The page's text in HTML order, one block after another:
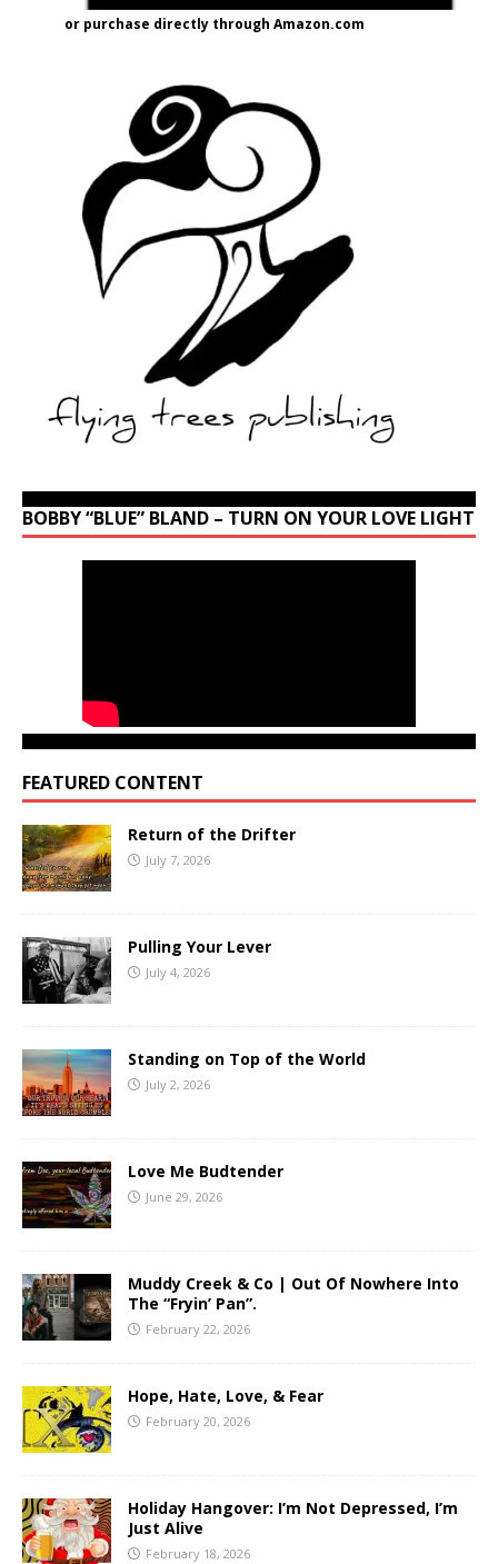
or purchase directly through Amazon.com
BOBBY “BLUE” BLAND – TURN ON YOUR LOVE LIGHT
FEATURED CONTENT
Return of the Drifter
July 7, 2026
Pulling Your Lever
July 4, 2026
Standing on Top of the World
July 2, 2026
Love Me Budtender
June 29, 2026
Muddy Creek & Co | Out Of Nowhere Into
The “Fryin’ Pan”.
February 22, 2026
Hope, Hate, Love, & Fear
February 20, 2026
Holiday Hangover: I’m Not Depressed, I’m
Just Alive
February 18, 2026